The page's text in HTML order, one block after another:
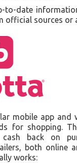
to-date
official sources or
mobile app and
for shopping.
back on
both online
works: